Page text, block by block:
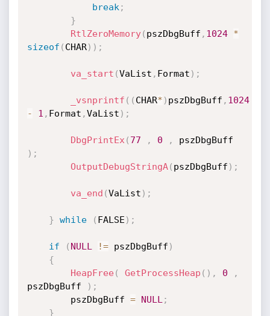
break ;
}
RtlZeroMemory( pszDbgBuff , 1024
*
sizeof ( CHAR) ) ;
va_start (VaList , Format ) ;
_vsnprintf ( ( CHAR* ) pszDbgBuff , 1024
-
1 , Format ,VaList ) ;
DbgPrintEx ( 77 , 0 ,
) ;
OutputDebugStringA( pszDbgBuff ) ;
va_end (VaList ) ;
} while ( FALSE ) ;
if ( NULL != pszDbgBuff )
{
HeapFree( GetProcessHeap ( ) , 0
,
pszDbgBuff
) ;
		pszDbgBuff
= NULL ;
}